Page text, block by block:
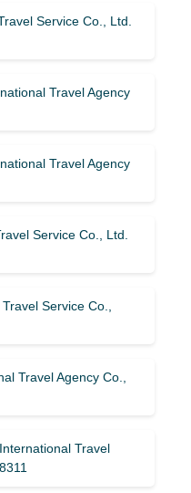
Service Co., Ltd.
Travel Agency
Travel Agency
Service Co., Ltd.
Service Co.,
Travel Agency Co.,
Travel